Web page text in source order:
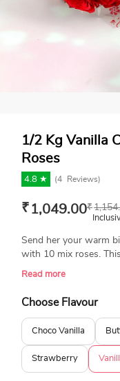
1/2 Kg Vanilla
Roses
4.8 ★ (4 Reviews)
₹ 1,049.00₹
Send her your warm
with 10 mix roses.
hue comes to serve
combo offer right now
Read more
Choose Flavour
Choco Vanilla
Strawberry